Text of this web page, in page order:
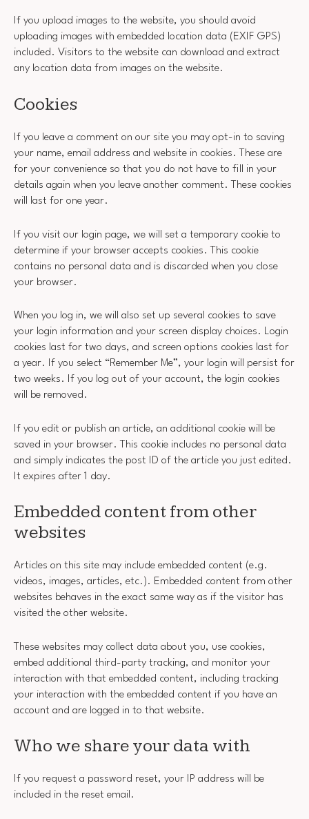
If you upload images to the website, you should avoid
uploading images with embedded location data (EXIF GPS)
included. Visitors to the website can download and extract
any location data from images on the website.
Cookies
If you leave a comment on our site you may opt-in to saving
your name, email address and website in cookies. These are
for your convenience so that you do not have to fill in your
details again when you leave another comment. These cookies
will last for one year.
If you visit our login page, we will set a temporary cookie to
determine if your browser accepts cookies. This cookie
contains no personal data and is discarded when you close
your browser.
When you log in, we will also set up several cookies to save
your login information and your screen display choices. Login
cookies last for two days, and screen options cookies last for
a year. If you select “Remember Me”, your login will persist for
two weeks. If you log out of your account, the login cookies
will be removed.
If you edit or publish an article, an additional cookie will be
saved in your browser. This cookie includes no personal data
and simply indicates the post ID of the article you just edited.
It expires after 1 day.
Embedded content from other
websites
Articles on this site may include embedded content (e.g.
videos, images, articles, etc.). Embedded content from other
websites behaves in the exact same way as if the visitor has
visited the other website.
These websites may collect data about you, use cookies,
embed additional third-party tracking, and monitor your
interaction with that embedded content, including tracking
your interaction with the embedded content if you have an
account and are logged in to that website.
Who we share your data with
If you request a password reset, your IP address will be
included in the reset email.